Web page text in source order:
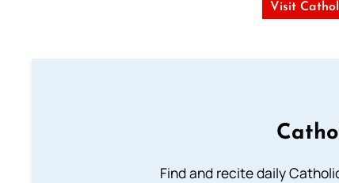
Visit
Find and recite daily